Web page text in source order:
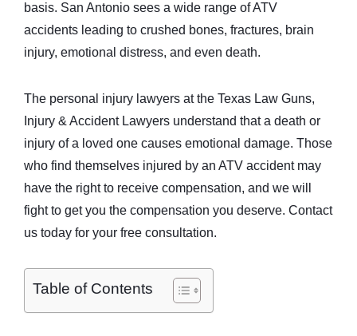
basis. San Antonio sees a wide range of ATV
accidents leading to crushed bones, fractures, brain
injury, emotional distress, and even death.
The personal injury lawyers at the Texas Law Guns,
Injury & Accident Lawyers understand that a death or
injury of a loved one causes emotional damage. Those
who find themselves injured by an ATV accident may
have the right to receive compensation, and we will
fight to get you the compensation you deserve. Contact
us today for your free consultation.
Table of Contents